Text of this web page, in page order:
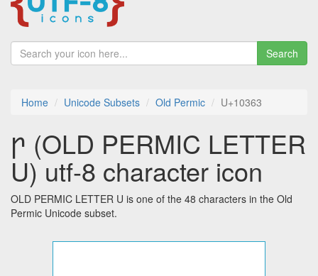
Search
Home Unicode Subsets Old Permic U+10363
𐍣 (OLD PERMIC LETTER
U) utf-8 character icon
OLD PERMIC LETTER U is one of the 48 characters in the Old
Permic Unicode subset.